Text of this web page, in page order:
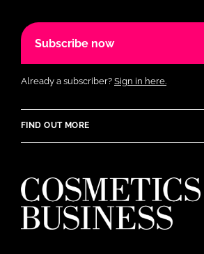
Subscribe now
Already a subscriber? Sign in here.
FIND OUT MORE